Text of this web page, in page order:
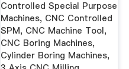
Controlled Special Purpose
Machines, CNC Controlled
SPM, CNC Machine Tool,
CNC Boring Machines,
Cylinder Boring Machines,